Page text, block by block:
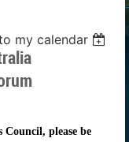
my calendar
Council, please be